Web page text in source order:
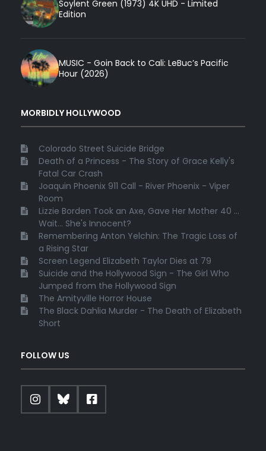
Soylent Green (1973) 4K UHD - Limited
Edition
MUSIC - Goin Back to Cali: LeBuc’s Pacific
Hour (2026)
MORBIDLY HOLLYWOOD
Colorado Street Suicide Bridge
Death of a Princess - The Story of Grace Kelly's
Fatal Car Crash
Joaquin Phoenix 911 Call - River Phoenix - Viper
Room
Lizzie Borden Took an Axe, Gave Her Mother 40 ...
Wait... She's Innocent?
Remembering Anton Yelchin: The Tragic Loss of
a Rising Star
Screen Legend Elizabeth Taylor Dies at 79
Suicide and the Hollywood Sign - The Girl Who
Jumped from the Hollywood Sign
The Amityville Horror House
The Black Dahlia Murder - The Death of Elizabeth
Short
FOLLOW US